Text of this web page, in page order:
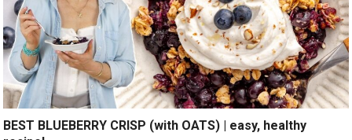
BEST BLUEBERRY CRISP (with OATS) | easy, healthy